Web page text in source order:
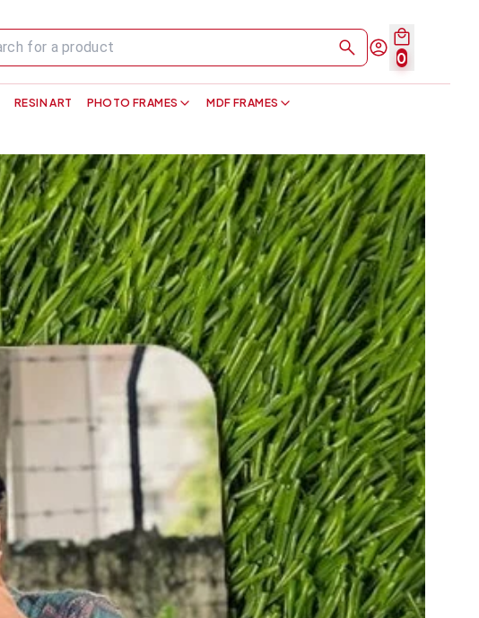
RESIN ART PHOTO FRAMES MDF FRAMES
0